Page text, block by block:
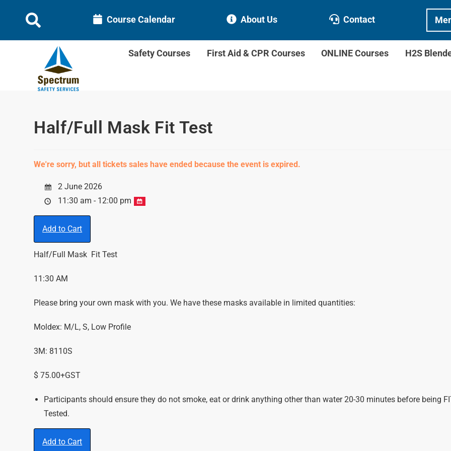
Course Calendar About Us Contact
Safety Courses First Aid & CPR Courses ONLINE Courses H2S
Half/Full Mask Fit Test
We're sorry, but all tickets sales have ended because the event is expired.
2 June 2026
11:30 am - 12:00 pm
Add to Cart
Half/Full Mask Fit Test
11:30 AM
Please bring your own mask with you. We have these masks available in limited quantities:
Moldex: M/L, S, Low Profile
3M: 8110S
$ 75.00+GST
Participants should ensure they do not smoke, eat or drink anything other than water 20-30 minutes before being
Tested.
Add to Cart